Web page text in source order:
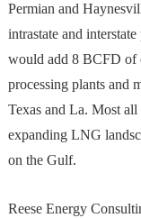
Permian and
intrastate and
would add 8 BCFD of
processing plants and
Texas and La. Most
expanding LNG
on the Gulf.
Reese Energy